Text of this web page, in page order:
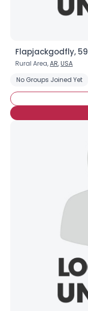
Flapjackgodfly, 59
Rural Area,AR,USA
No Groups Joined Yet